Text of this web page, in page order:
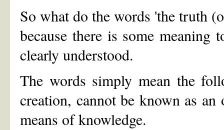
So what do the words 'the truth
because there is some meaning
clearly understood.
The words simply mean the
creation, cannot be known as
means of knowledge.